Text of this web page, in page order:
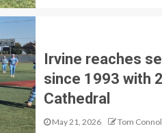
Irvine reaches
since 1993 with
Cathedral
May 21, 2026 Tom